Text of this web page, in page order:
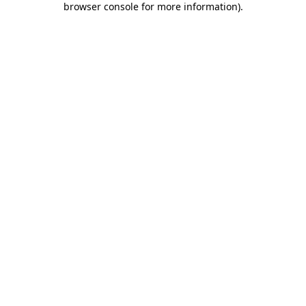
browser console for more information).